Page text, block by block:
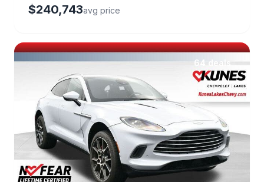
$240,743avg price
64 deals